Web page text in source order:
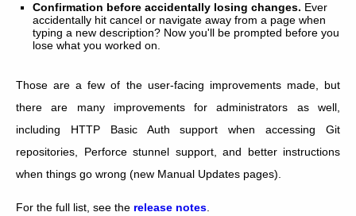
Confirmation before accidentally losing changes. Ever
accidentally hit cancel or navigate away from a page when
typing a new description? Now you'll be prompted before you
lose what you worked on.
Those are a few of the user-facing improvements made, but
there are many improvements for administrators as well,
including HTTP Basic Auth support when accessing Git
repositories, Perforce stunnel support, and better instructions
when things go wrong (new Manual Updates pages).
For the full list, see the release notes